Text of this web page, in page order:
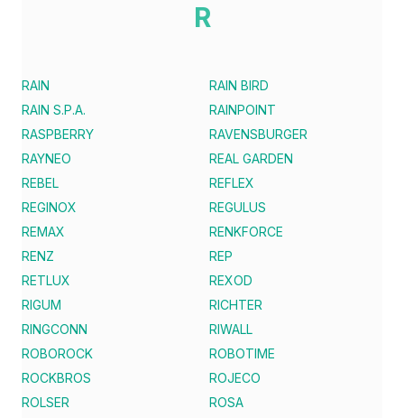
R
RAIN
RAIN BIRD
RAIN S.P.A.
RAINPOINT
RASPBERRY
RAVENSBURGER
RAYNEO
REAL GARDEN
REBEL
REFLEX
REGINOX
REGULUS
REMAX
RENKFORCE
RENZ
REP
RETLUX
REXOD
RIGUM
RICHTER
RINGCONN
RIWALL
ROBOROCK
ROBOTIME
ROCKBROS
ROJECO
ROLSER
ROSA